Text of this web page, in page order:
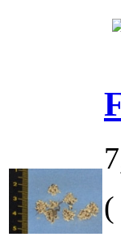
(